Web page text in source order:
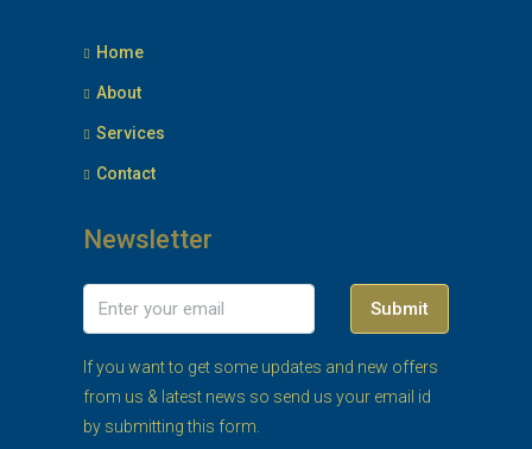
Home
About
Services
Contact
Newsletter
Submit
If you want to get some updates and new offers
from us & latest news so send us your email id
by submitting this form.